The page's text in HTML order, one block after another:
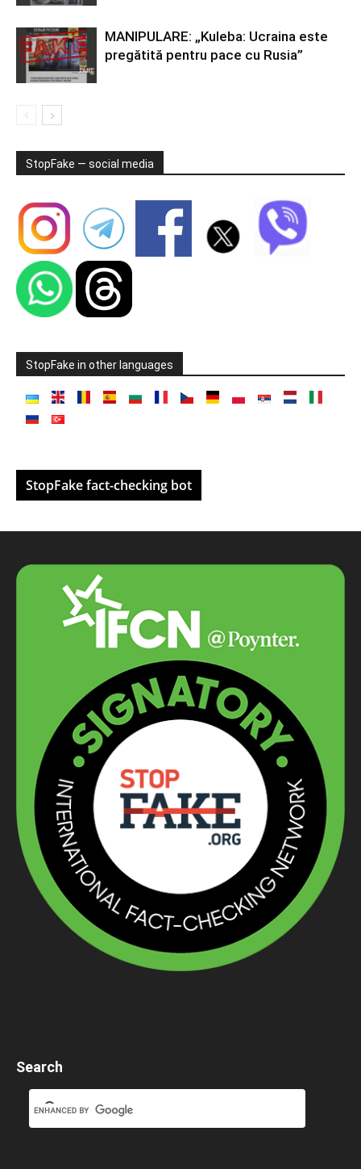
MANIPULARE: „Kuleba: Ucraina este
pregătită pentru pace cu Rusia”
StopFake — social media
StopFake in other languages
StopFake fact-checking bot
Search